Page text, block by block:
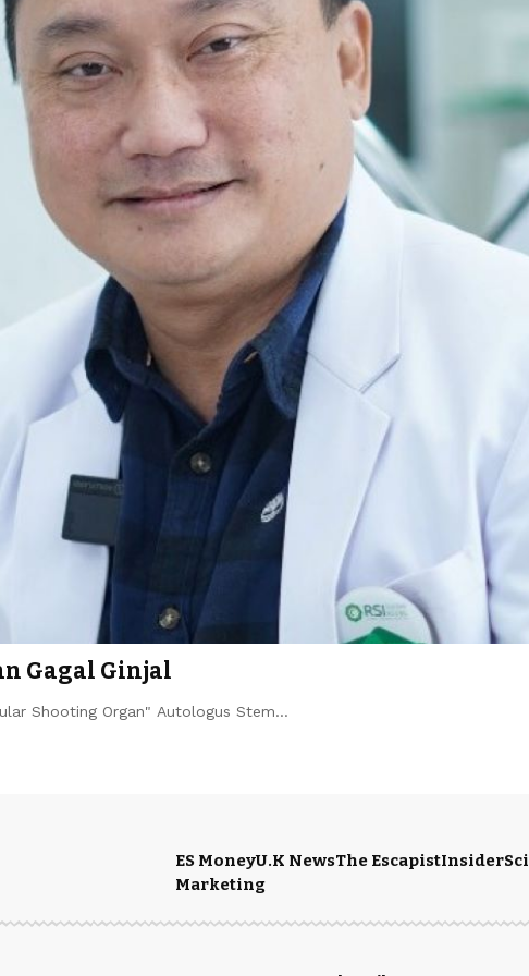
Gagal Ginjal
Shooting Organ" Autologus Stem…
ES MoneyU.K NewsThe EscapistInsider
Marketing